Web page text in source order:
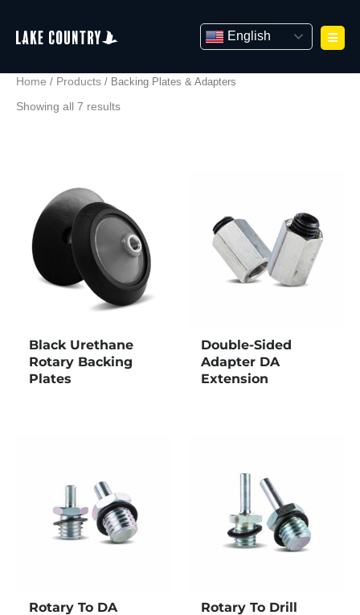
content
English
Home / Products / Backing Plates & Adapters
Showing all 7 results
Black Urethane
Rotary Backing
Plates
Double-Sided
Adapter DA
Extension
Rotary To DA
Rotary To Drill